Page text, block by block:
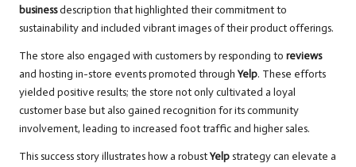
businessdescription that highlighted their commitment to
sustainability and included vibrant images of their product offerings.
The store also engaged with customers by responding to reviews
and hosting in-store events promoted through Yelp. These efforts
yielded positive results; the store not only cultivated a loyal
customer base but also gained recognition for its community
involvement, leading to increased foot traffic and higher sales.
This success story illustrates how a robustYelp strategy can elevate a